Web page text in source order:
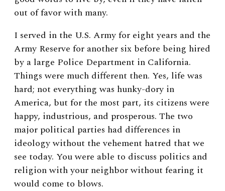
out of favor with many.
I served in the U.S. Army for eight years and the
Army Reserve for another six before being hired
by a large Police Department in California.
Things were much different then. Yes, life was
hard; not everything was hunky-dory in
America, but for the most part, its citizens were
happy, industrious, and prosperous. The two
major political parties had differences in
ideology without the vehement hatred that we
see today. You were able to discuss politics and
religion with your neighbor without fearing it
would come to blows.